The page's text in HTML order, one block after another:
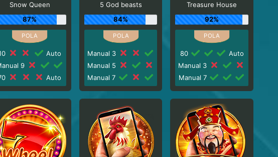
Snow Queen
87%
Auto
9
Auto
5 God beasts
84%
Manual 3
Manual 5
Manual 7
Treasure House
92%
80
Auto
Manual 3
Manual 7